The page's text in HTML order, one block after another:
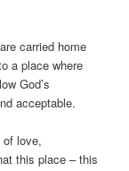
carried home
a place where
God’s
acceptable.
love,
this place – this